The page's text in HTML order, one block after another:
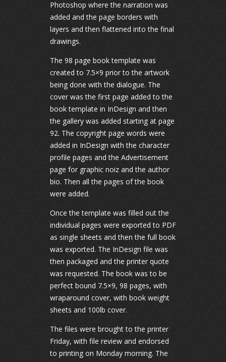
Photoshop where the narration was
added and the page borders with
layers and then flattened into the final
drawings.
The 98 page book template was
created to 7.5×9 prior to the artwork
being done with the dialogue. The
cover was the first page added to the
book template in InDesign and then
the gallery was added starting at page
92. The copyright page words were
added in InDesign with the character
profile pages and the Advertisement
page for graphic noiz and the author
bio. Then all the pages of the book
were added.
Once the template was filled out the
individual pages were exported to PDF
as single sheets and then the full book
was exported. The InDesign file was
then packaged and the printer quote
was requested. The book was to be
perfect bound 7.5×9, 98 pages, with
wraparound cover, with book weight
sheets and 100lb cover.
The files were brought to the printer
Friday, with file review and endorsed
to printing on Monday morning. The